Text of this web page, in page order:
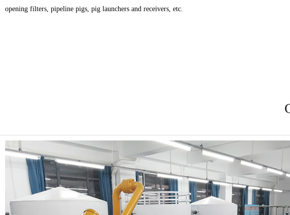
opening filters, pipeline pigs, pig launchers and receivers, etc.